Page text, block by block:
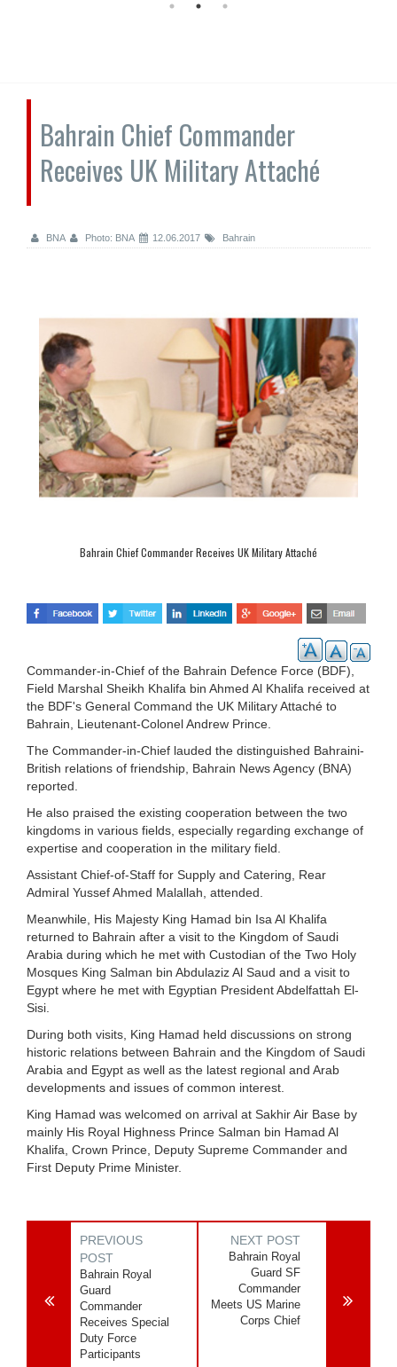
Bahrain Chief Commander
Receives UK Military Attaché
BNA Photo: BNA 12.06.2017 Bahrain
Bahrain Chief Commander Receives UK Military Attaché
Commander-in-Chief of the Bahrain Defence Force (BDF),
Field Marshal Sheikh Khalifa bin Ahmed Al Khalifa received at
the BDF's General Command the UK Military Attaché to
Bahrain, Lieutenant-Colonel Andrew Prince.
The Commander-in-Chief lauded the distinguished Bahraini-
British relations of friendship, Bahrain News Agency (BNA)
reported.
He also praised the existing cooperation between the two
kingdoms in various fields, especially regarding exchange of
expertise and cooperation in the military field.
Assistant Chief-of-Staff for Supply and Catering, Rear
Admiral Yussef Ahmed Malallah, attended.
Meanwhile, His Majesty King Hamad bin Isa Al Khalifa
returned to Bahrain after a visit to the Kingdom of Saudi
Arabia during which he met with Custodian of the Two Holy
Mosques King Salman bin Abdulaziz Al Saud and a visit to
Egypt where he met with Egyptian President Abdelfattah El-
Sisi.
During both visits, King Hamad held discussions on strong
historic relations between Bahrain and the Kingdom of Saudi
Arabia and Egypt as well as the latest regional and Arab
developments and issues of common interest.
King Hamad was welcomed on arrival at Sakhir Air Base by
mainly His Royal Highness Prince Salman bin Hamad Al
Khalifa, Crown Prince, Deputy Supreme Commander and
First Deputy Prime Minister.
PREVIOUS
POST
Bahrain Royal
Guard
Commander
Receives Special
Duty Force
Participants
NEXT POST
Bahrain Royal
Guard SF
Commander
Meets US Marine
Corps Chief